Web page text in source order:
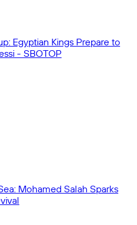
Egyptian Kings Prepare to
- SBOTOP
Mohamed Salah Sparks